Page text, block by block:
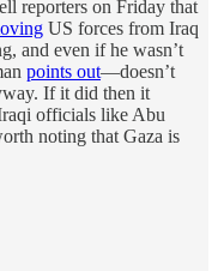
reporters on Friday that
US forces from Iraq
and even if he wasn’t
points out—doesn’t
If it did then it
officials like Abu
noting that Gaza is